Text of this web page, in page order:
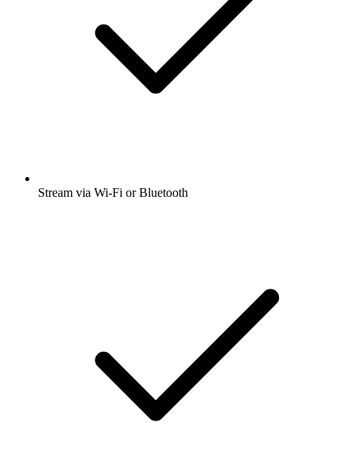
Stream via Wi-Fi or Bluetooth